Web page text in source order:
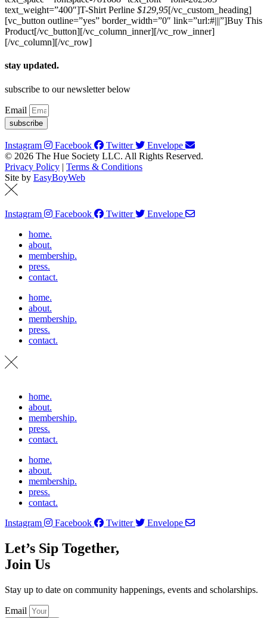
text_weight=”400″]T-Shirt Perline $129,95[/vc_custom_heading]
[vc_button outline=”yes” border_width=”0″ link=”url:#|||”]Buy This
Product[/vc_button][/vc_column_inner][/vc_row_inner]
[/vc_column][/vc_row]
stay updated.
subscribe to our newsletter below
Email
subscribe
Instagram Facebook Twitter
Envelope
© 2026 The Hue Society LLC. All Rights Reserved.
Privacy Policy | Terms & Conditions
Site by EasyBoyWeb
Instagram Facebook Twitter
Envelope
home.
about.
membership.
press.
contact.
home.
about.
membership.
press.
contact.
home.
about.
membership.
press.
contact.
home.
about.
membership.
press.
contact.
Instagram
Facebook Twitter Envelope
Let’s Sip Together,
Join Us
Stay up to date on community happenings, events and scholarships.
Email